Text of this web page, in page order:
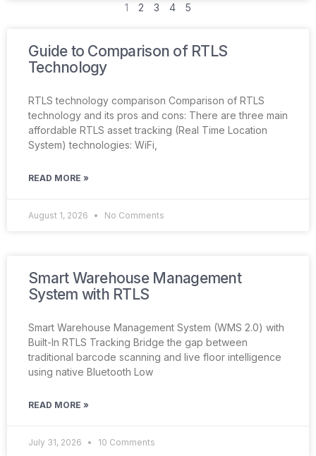
1 2 3 4 5
Guide to Comparison of RTLS
Technology
RTLS technology comparison Comparison of RTLS
technology and its pros and cons: There are three main
affordable RTLS asset tracking (Real Time Location
System) technologies: WiFi,
READ MORE »
August 1, 2026 No Comments
Smart Warehouse Management
System with RTLS
Smart Warehouse Management System (WMS 2.0) with
Built-In RTLS Tracking Bridge the gap between
traditional barcode scanning and live floor intelligence
using native Bluetooth Low
READ MORE »
July 31, 2026 10 Comments